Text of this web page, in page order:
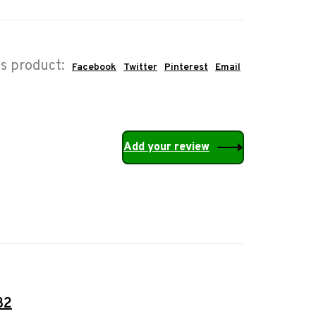
product: Facebook Twitter Pinterest Email
Add your review